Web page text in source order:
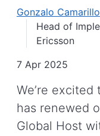
Gonzalo Camarillo
Head of
Ericsson
7 Apr 2025
We’re
has renewed
Global Host